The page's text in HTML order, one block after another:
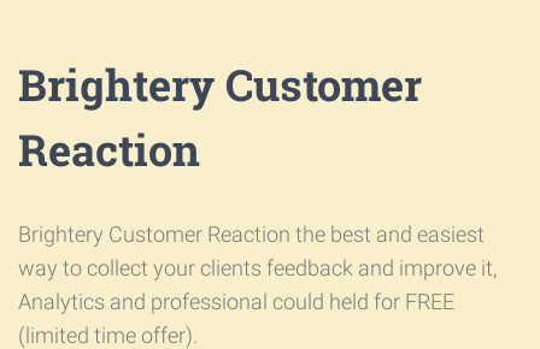
Brightery Customer
Reaction
Brightery Customer Reaction the best and easiest
way to collect your clients feedback and improve it,
Analytics and professional could held for FREE
(limited time offer).